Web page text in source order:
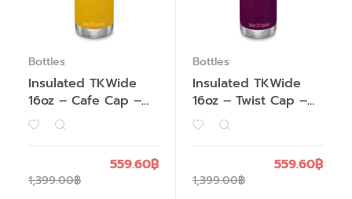
Bottles
Insulated TKWide
16oz – Cafe Cap –
Past Season
1,399.00฿
559.60฿
Bottles
Insulated TKWide
16oz – Twist Cap –
Past Season
1,399.00฿
559.60฿